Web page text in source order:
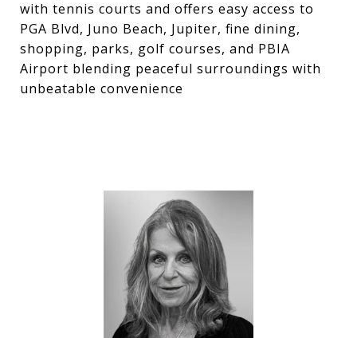
with tennis courts and offers easy access to
PGA Blvd, Juno Beach, Jupiter, fine dining,
shopping, parks, golf courses, and PBIA
Airport blending peaceful surroundings with
unbeatable convenience